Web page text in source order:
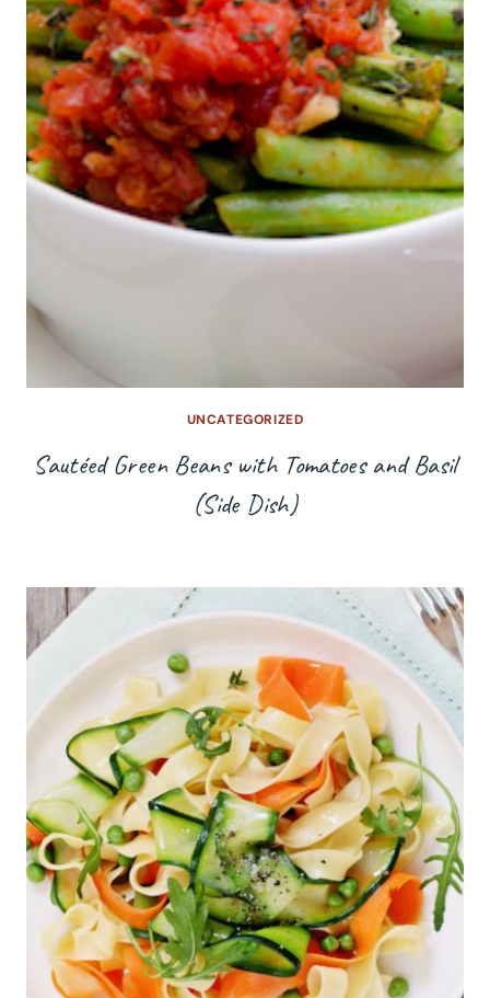
UNCATEGORIZED
Sautéed Green Beans with Tomatoes and Basil
(Side Dish)